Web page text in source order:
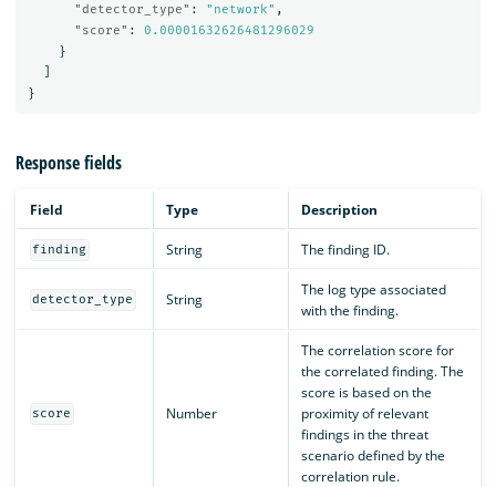
"detector_type" : "network" ,
"score" :
0.00001632626481296029
}
}
Response fields
Field Type Description
finding String The finding ID.
detector_type String
The log type associated
with the finding.
score Number
The correlation score for
the correlated finding. The
score is based on the
proximity of relevant
findings in the threat
scenario defined by the
correlation rule.